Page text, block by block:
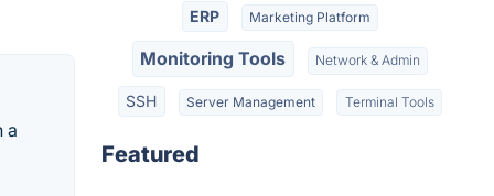
a
ERP Marketing Platform
Monitoring Tools Network & Admin
SSH Server Management Terminal Tools
Featured